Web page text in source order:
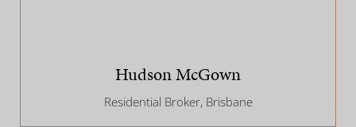
Hudson McGown
Residential Broker, Brisbane